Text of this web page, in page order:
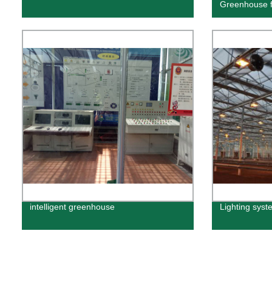
Greenhouse
intelligent greenhouse Lighting